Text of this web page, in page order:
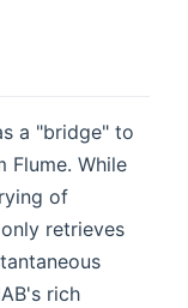
a "bridge" to
While
of
retrieves
rich